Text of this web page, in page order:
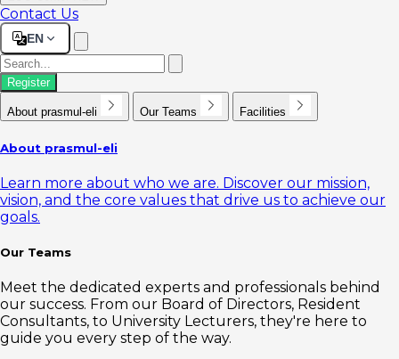
Contact Us
EN
Register
About prasmul-eli Our Teams Facilities
About prasmul-eli
Learn more about who we are. Discover our mission,
vision, and the core values that drive us to achieve our
goals.
Our Teams
Meet the dedicated experts and professionals behind
our success. From our Board of Directors, Resident
Consultants, to University Lecturers, they're here to
guide you every step of the way.